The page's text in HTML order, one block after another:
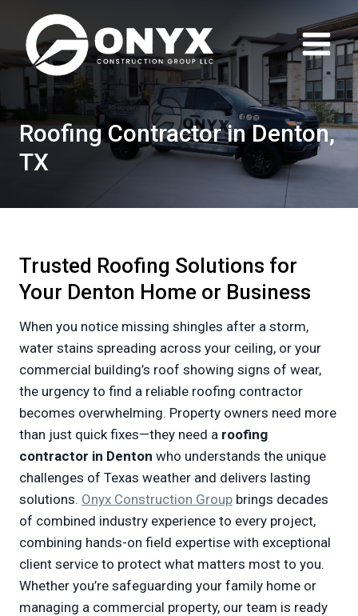
content
Roofing Contractor in Denton,
TX
Trusted Roofing Solutions for
Your Denton Home or Business
When you notice missing shingles after a storm,
water stains spreading across your ceiling, or your
commercial building’s roof showing signs of wear,
the urgency to find a reliable roofing contractor
becomes overwhelming. Property owners need more
than just quick fixes—they need a roofing
contractor in Denton who understands the unique
challenges of Texas weather and delivers lasting
solutions. Onyx Construction Group brings decades
of combined industry experience to every project,
combining hands-on field expertise with exceptional
client service to protect what matters most to you.
Whether you’re safeguarding your family home or
managing a commercial property, our team is ready